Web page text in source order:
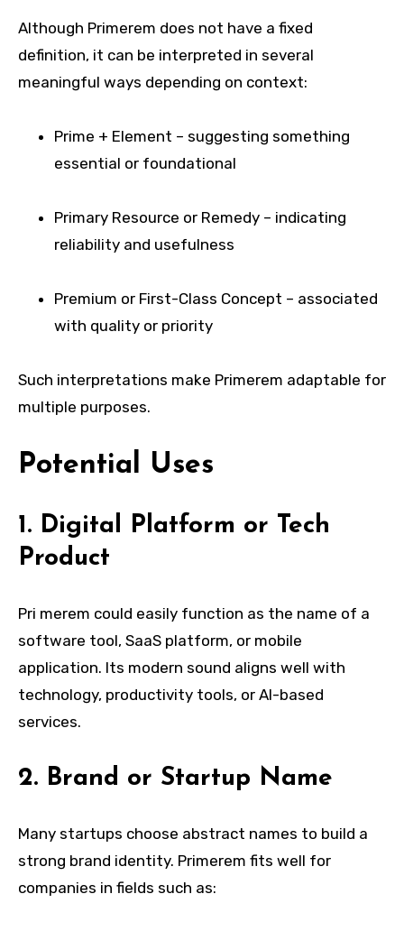
Although Primerem does not have a fixed
definition, it can be interpreted in several
meaningful ways depending on context:
Prime + Element – suggesting something
essential or foundational
Primary Resource or Remedy – indicating
reliability and usefulness
Premium or First-Class Concept – associated
with quality or priority
Such interpretations make Primerem adaptable for
multiple purposes.
Potential Uses
1. Digital Platform or Tech
Product
Pri merem could easily function as the name of a
software tool, SaaS platform, or mobile
application. Its modern sound aligns well with
technology, productivity tools, or AI-based
services.
2. Brand or Startup Name
Many startups choose abstract names to build a
strong brand identity. Primerem fits well for
companies in fields such as: